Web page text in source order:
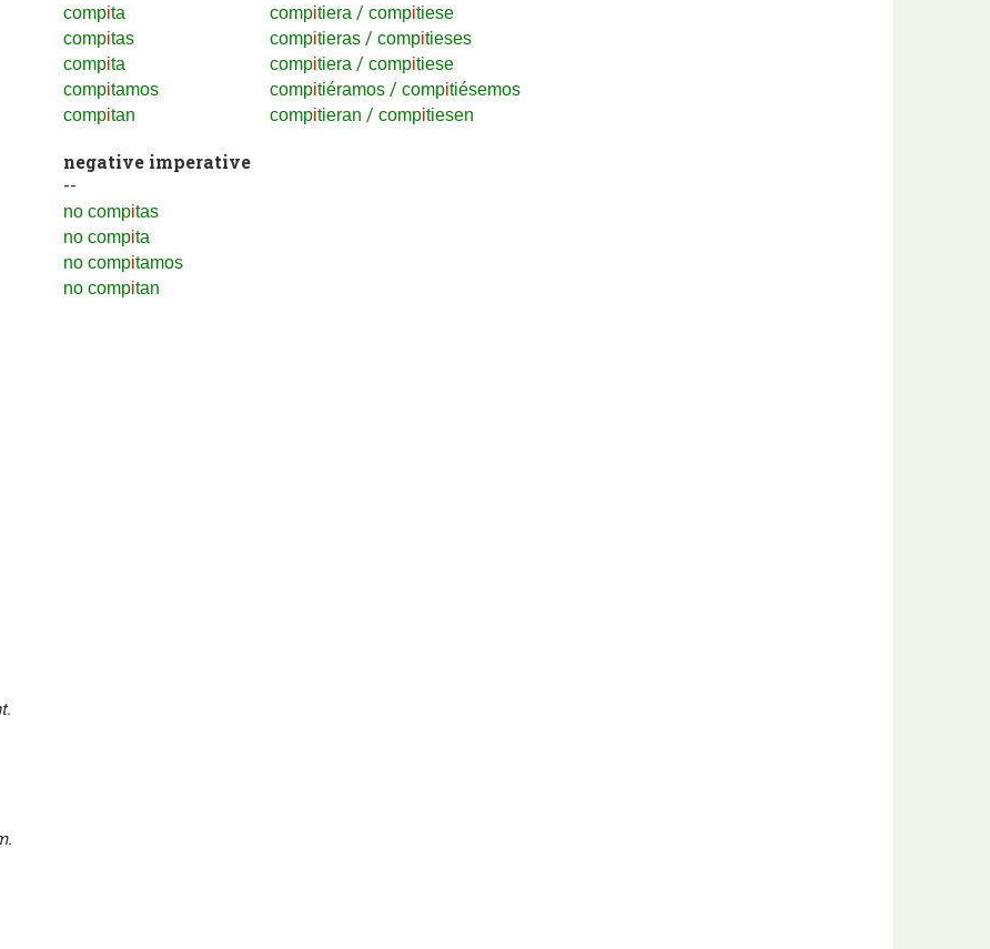
compita compitiera / compitiese
compitas compitieras/ compitieses
compita compitiera / compitiese
compitamos compitiéramos/ compitiésemos
compitan compitieran / compitiesen
negative imperative
--
no compitas
no compita
no compitamos
no compitan